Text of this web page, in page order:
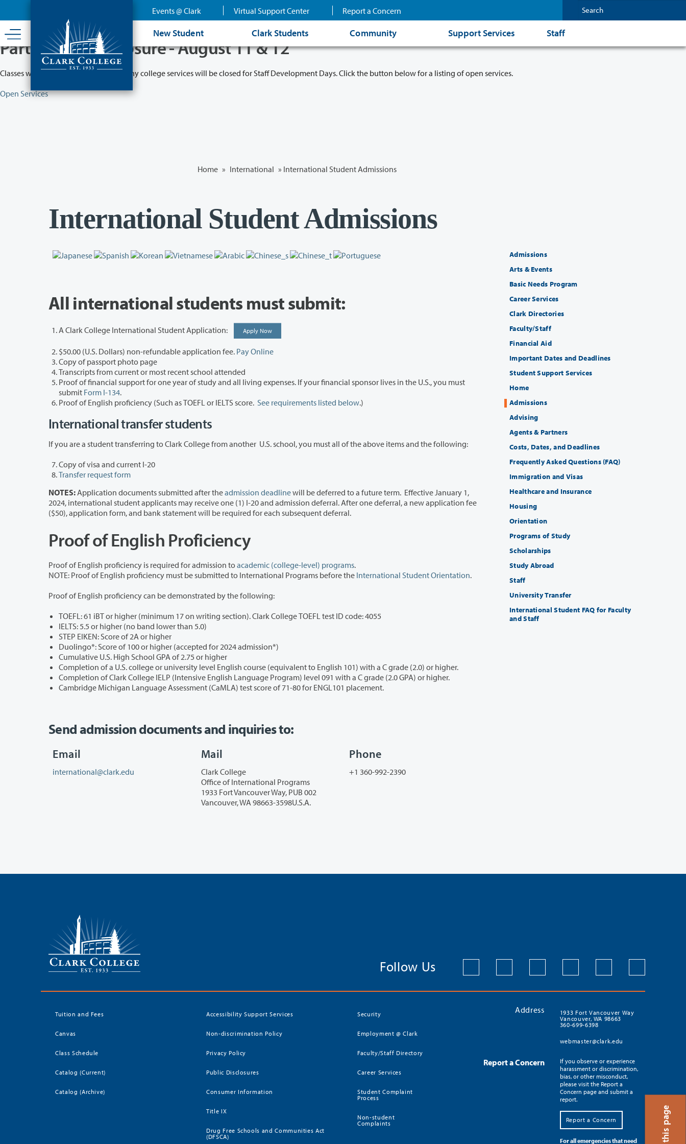
content
Events @ Clark Virtual Support Center Report a Concern
New Student Clark Students Community Support Services Staff
Partial College Closure - August 11 & 12
Classes will remain in session while many college services will be closed for Staff Development Days. Click the button below for a listing of open services.
Open Services
Home » International » International Student Admissions
International Student Admissions
All international students must submit:
A Clark College International Student Application: Apply Now
$50.00 (U.S. Dollars) non-refundable application fee. Pay Online
Copy of passport photo page
Transcripts from current or most recent school attended
Proof of financial support for one year of study and all living expenses. If your financial sponsor lives in the U.S., you must
submit Form I-134.
Proof of English proficiency (Such as TOEFL or IELTS score. See requirements listed below.)
International transfer students
If you are a student transferring to Clark College from another U.S. school, you must all of the above items and the following:
Copy of visa and current I-20
Transfer request form
NOTES: Application documents submitted after theadmission deadlinewill be deferred to a future term. Effective January 1,
2024, international student applicants may receive one (1) I-20 and admission deferral. After one deferral, a new application fee
($50), application form, and bank statement will be required for each subsequent deferral.
Proof of English Proficiency
Proof of English proficiency is required for admission toacademic (college-level) programs.
NOTE: Proof of English proficiency must be submitted to International Programs before the International Student Orientation.
Proof of English proficiency can be demonstrated by the following:
TOEFL: 61 iBT or higher (minimum 17 on writing section). Clark College TOEFL test ID code: 4055
IELTS: 5.5 or higher (no band lower than 5.0)
STEP EIKEN: Score of 2A or higher
Duolingo*: Score of 100 or higher (accepted for 2024 admission*)
Cumulative U.S. High School GPA of 2.75 or higher
Completion of a U.S. college or university level English course (equivalent to English 101) with a C grade (2.0) or higher.
Completion of Clark College IELP (Intensive English Language Program) level 091 with a C grade (2.0 GPA) or higher.
Cambridge Michigan Language Assessment (CaMLA) test score of 71-80 for ENGL101 placement.
Send admission documents and inquiriesto:
Email
international@clark.edu
Mail
Clark College
Office of International Programs
1933 Fort Vancouver Way, PUB 002
Vancouver, WA 98663-3598U.S.A.
Phone
+1 360-992-2390
Admissions
Arts & Events
Basic Needs Program
Career Services
Clark Directories
Faculty/Staff
Financial Aid
Important Dates and Deadlines
Student Support Services
Home
Admissions
Advising
Agents & Partners
Costs, Dates, and Deadlines
Frequently Asked Questions (FAQ)
Immigration and Visas
Healthcare and Insurance
Housing
Orientation
Programs of Study
Scholarships
Study Abroad
Staff
University Transfer
International Student FAQ for Faculty
and Staff
Follow Us
Tuition and Fees
Canvas
Class Schedule
Catalog (Current)
Catalog (Archive)
Accessibility Support Services
Non-discrimination Policy
Privacy Policy
Public Disclosures
Consumer Information
Title IX
Drug Free Schools and Communities Act
(DFSCA)
Security
Employment @ Clark
Faculty/Staff Directory
Career Services
Student Complaint
Process
Non-student
Complaints
Address
1933 Fort Vancouver Way
Vancouver, WA 98663
360-699-6398
webmaster@clark.edu
Report a Concern
If you observe or experience
harassment or discrimination,
bias, or other misconduct,
please visit the Report a
Concern page and submit a
report.
Report a Concern
For all emergencies that need